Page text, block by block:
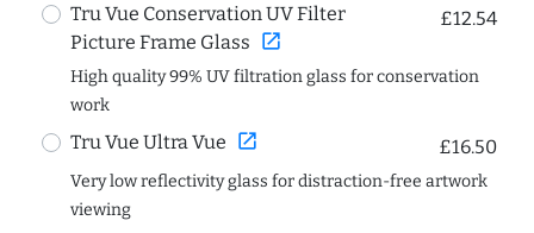
Tru Vue Conservation UV Filter
Picture Frame Glass open_in_new
£12.54
High quality 99% UV filtration glass for conservation
work
Tru Vue Ultra Vue open_in_new £16.50
Very low reflectivity glass for distraction-free artwork
viewing